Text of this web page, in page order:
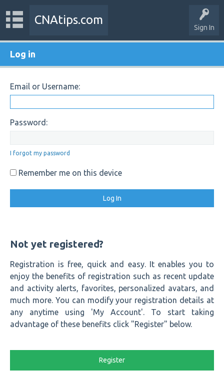
Sign In
CNAtips.com
Log in
Email or Username:
Password:
I forgot my password
Remember me on this device
Not yet registered?
Registration is free, quick and easy. It enables you to
enjoy the benefits of registration such as recent update
and activity alerts, favorites, personalized avatars, and
much more. You can modify your registration details at
any anytime using 'My Account'. To start taking
advantage of these benefits click "Register" below.
Register